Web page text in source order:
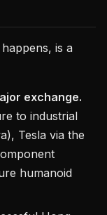
is a
exchange.
to industrial
Tesla via the
humanoid